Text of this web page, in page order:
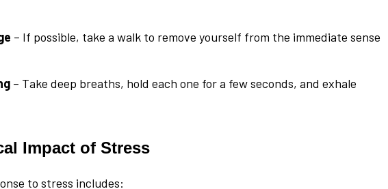
– If possible, take a walk to remove yourself from the immediate sense
– Take deep breaths, hold each one for a few seconds, and exhale
Impact of Stress
to stress includes: